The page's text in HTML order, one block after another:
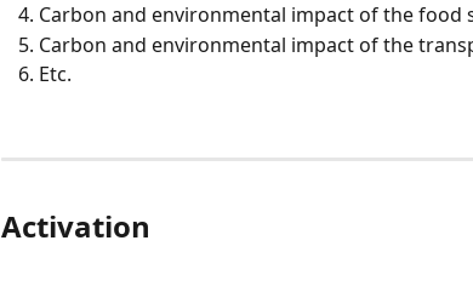
Carbon and environmental impact of the food
Carbon and environmental impact of the
Etc.
Activation